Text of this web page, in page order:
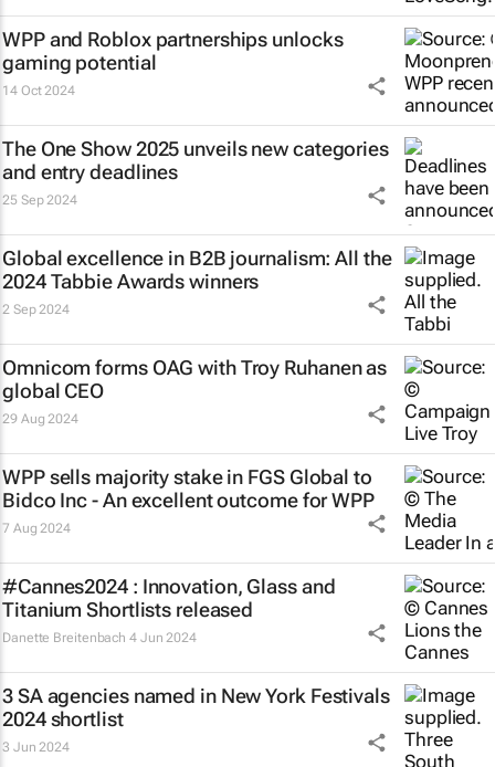
WPP and Roblox partnerships unlocks
gaming potential
14 Oct 2024
The One Show 2025 unveils new categories
and entry deadlines
25 Sep 2024
Global excellence in B2B journalism: All the
2024 Tabbie Awards winners
2 Sep 2024
Omnicom forms OAG with Troy Ruhanen as
global CEO
29 Aug 2024
WPP sells majority stake in FGS Global to
Bidco Inc - An excellent outcome for WPP
7 Aug 2024
#Cannes2024 : Innovation, Glass and
Titanium Shortlists released
Danette Breitenbach 4 Jun 2024
3 SA agencies named in New York Festivals
2024 shortlist
3 Jun 2024